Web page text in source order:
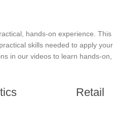
hands-on experience.
skills needed to apply
in our videos to learn hands-
Retail